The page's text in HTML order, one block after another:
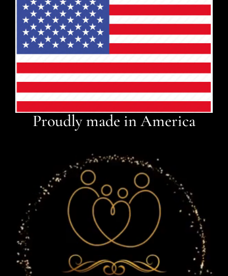
Proudly made in America